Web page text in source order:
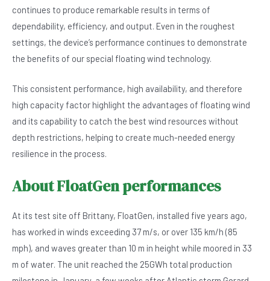
continues to produce remarkable results in terms of
dependability, efficiency, and output. Even in the roughest
settings, the device’s performance continues to demonstrate
the benefits of our special floating wind technology.
This consistent performance, high availability, and therefore
high capacity factor highlight the advantages of floating wind
and its capability to catch the best wind resources without
depth restrictions, helping to create much-needed energy
resilience in the process.
About FloatGen performances
At its test site off Brittany, FloatGen, installed five years ago,
has worked in winds exceeding 37 m/s, or over 135 km/h (85
mph), and waves greater than 10 m in height while moored in 33
m of water. The unit reached the 25GWh total production